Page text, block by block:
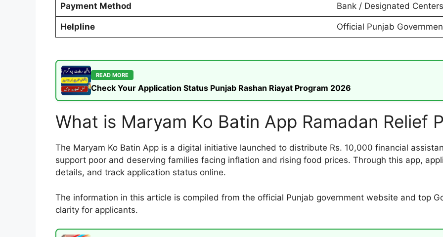
Payment Method Bank / Designated Centers
Helpline Official Punjab
READ MORE
Check Your Application Status Punjab Rashan Riayat Program 2026
What is Maryam Ko Batin App Ramadan Relief
The Maryam Ko Batin App is a digital initiative launched to distribute Rs. 10,000 financial
support poor and deserving families facing inflation and rising food prices. Through this app,
details, and track application status online.
The information in this article is compiled from the official Punjab government website and top
clarity for applicants.